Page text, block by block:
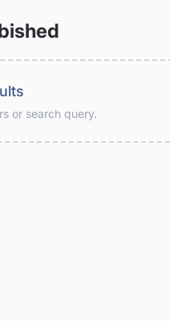
or search query.